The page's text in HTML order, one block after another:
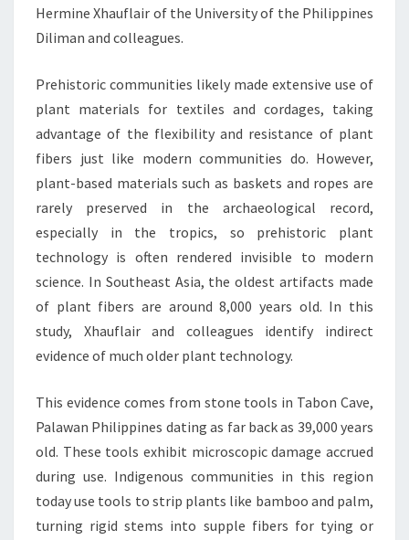
Hermine Xhauflair of the University of the Philippines
Diliman and colleagues.
Prehistoric communities likely made extensive use of
plant materials for textiles and cordages, taking
advantage of the flexibility and resistance of plant
fibers just like modern communities do. However,
plant-based materials such as baskets and ropes are
rarely preserved in the archaeological record,
especially in the tropics, so prehistoric plant
technology is often rendered invisible to modern
science. In Southeast Asia, the oldest artifacts made
of plant fibers are around 8,000 years old. In this
study, Xhauflair and colleagues identify indirect
evidence of much older plant technology.
This evidence comes from stone tools in Tabon Cave,
Palawan Philippines dating as far back as 39,000 years
old. These tools exhibit microscopic damage accrued
during use. Indigenous communities in this region
today use tools to strip plants like bamboo and palm,
turning rigid stems into supple fibers for tying or